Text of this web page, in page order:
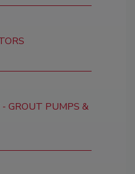
GROUT PUMPS &